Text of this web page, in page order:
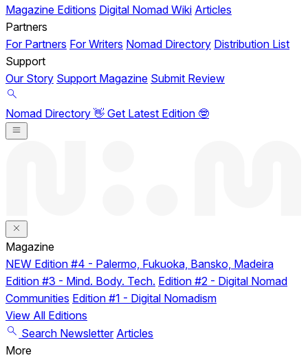
Magazine Editions Digital Nomad Wiki Articles
Partners
For Partners For Writers Nomad Directory Distribution List
Support
Our Story Support Magazine Submit Review
Nomad Directory 👋 Get Latest Edition 🤓
Magazine
NEW Edition #4 - Palermo, Fukuoka, Bansko, Madeira
Edition #3 - Mind. Body. Tech. Edition #2 - Digital Nomad
Communities Edition #1 - Digital Nomadism
View All Editions
Search Newsletter Articles
More